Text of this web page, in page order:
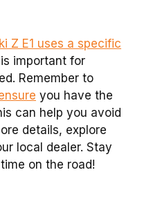
Z E1 uses a specific
important for
Remember to
you have the
can help you avoid
details, explore
local dealer. Stay
on the road!